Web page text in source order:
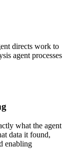
directs work to
agent processes
what the agent
data it found,
enabling